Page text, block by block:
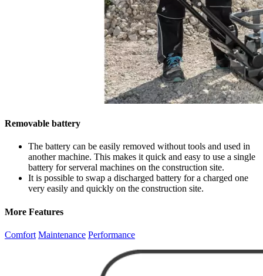
Removable battery
The battery can be easily removed without tools and used in
another machine. This makes it quick and easy to use a single
battery for serveral machines on the construction site.
It is possible to swap a discharged battery for a charged one
very easily and quickly on the construction site.
More Features
Comfort Maintenance Performance